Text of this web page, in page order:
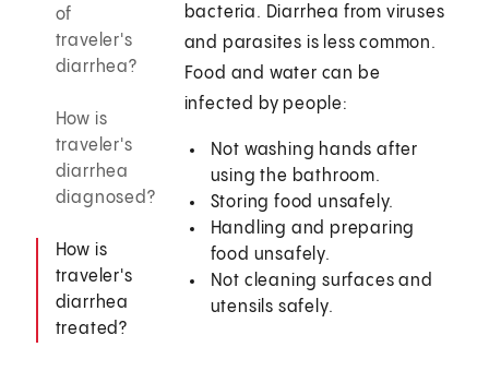
of
traveler's
diarrhea?
How is
traveler's
diarrhea
diagnosed?
How is
traveler's
diarrhea
treated?
bacteria. Diarrhea from viruses
and parasites is less common.
Food and water can be
infected by people:
Not washing hands after
using the bathroom.
Storing food unsafely.
Handling and preparing
food unsafely.
Not cleaning surfaces and
utensils safely.